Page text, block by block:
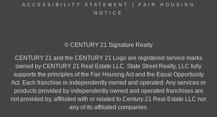
ACCESSIBILITY STATEMENT
FAIR HOUSING
NOTICE
© CENTURY 21 Signature Realty
CENTURY 21 and the CENTURY 21 Logo are registered service marks
owned by CENTURY 21 Real Estate LLC. State Street Realty, LLC fully
supports the principles of the Fair Housing Act and the Equal Opportunity
Act. Each franchise in independently owned and operated. Any services or
products provided by independently owned and operated franchises are
not provided by, affiliated with or related to Century 21 Real Estate LLC nor
any of its affiliated companies.